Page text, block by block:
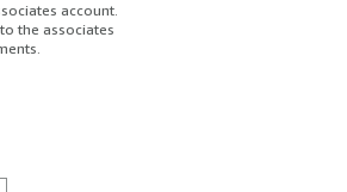
account.
the associates